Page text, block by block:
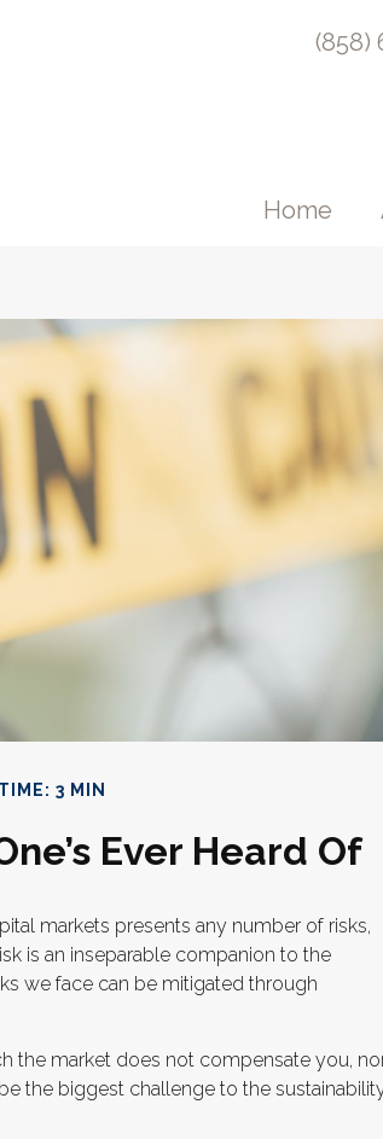
(858)
Home
3 MIN
Ever Heard Of
markets presents any number of risks,
is an inseparable companion to the
we face can be mitigated through
the market does not compensate you,
the biggest challenge to the